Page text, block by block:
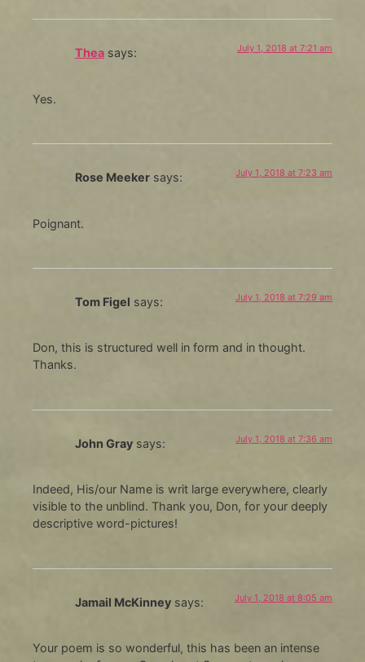
Thea says: July 1, 2018 at 7:21 am
Yes.
Rose Meeker says: July 1, 2018 at 7:23 am
Poignant.
Tom Figel says: July 1, 2018 at 7:29 am
Don, this is structured well in form and in thought.
Thanks.
John Gray says: July 1, 2018 at 7:36 am
Indeed, His/our Name is writ large everywhere, clearly
visible to the unblind. Thank you, Don, for your deeply
descriptive word-pictures!
Jamail McKinney says: July 1, 2018 at 8:05 am
Your poem is so wonderful, this has been an intense